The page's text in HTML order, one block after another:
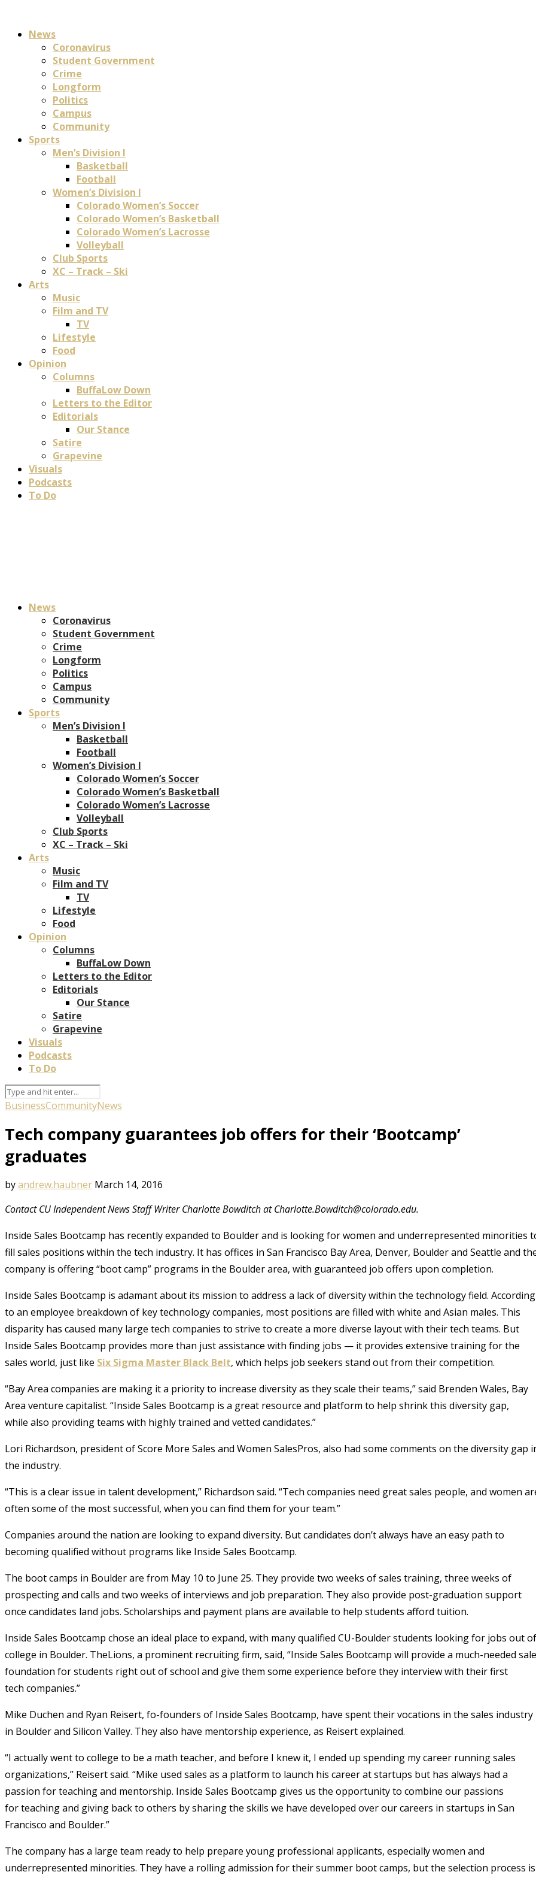
News
Coronavirus
Student Government
Crime
Longform
Politics
Campus
Community
Sports
Men’s Division I
Basketball
Football
Women’s Division I
Colorado Women’s Soccer
Colorado Women’s Basketball
Colorado Women’s Lacrosse
Volleyball
Club Sports
XC – Track – Ski
Arts
Music
Film and TV
TV
Lifestyle
Food
Opinion
Columns
BuffaLow Down
Letters to the Editor
Editorials
Our Stance
Satire
Grapevine
Visuals
Podcasts
To Do
News
Coronavirus
Student Government
Crime
Longform
Politics
Campus
Community
Sports
Men’s Division I
Basketball
Football
Women’s Division I
Colorado Women’s Soccer
Colorado Women’s Basketball
Colorado Women’s Lacrosse
Volleyball
Club Sports
XC – Track – Ski
Arts
Music
Film and TV
TV
Lifestyle
Food
Opinion
Columns
BuffaLow Down
Letters to the Editor
Editorials
Our Stance
Satire
Grapevine
Visuals
Podcasts
To Do
BusinessCommunityNews
Tech company guarantees job offers for their ‘Bootcamp’
graduates
byandrew.haubner March 14, 2016
Contact CU Independent News Staff Writer Charlotte Bowditch at Charlotte.Bowditch@colorado.edu.
Inside Sales Bootcamp has recently expanded to Boulder and is looking for women and underrepresented minorities
fill sales positions within the tech industry. It has offices in San Francisco Bay Area, Denver, Boulder and Seattle and
company is offering “boot camp” programs in the Boulder area, with guaranteed job offers upon completion.
Inside Sales Bootcamp is adamant about its mission to address a lack of diversity within the technology field. According
to an employee breakdown of key technology companies, most positions are filled with white and Asian males. This
disparity has caused many large tech companies to strive to create a more diverse layout with their tech teams. But
Inside Sales Bootcamp provides more than just assistance with finding jobs — it provides extensive training for the
sales world, just like Six Sigma Master Black Belt, which helps job seekers stand out from their competition.
“Bay Area companies are making it a priority to increase diversity as they scale their teams,” said Brenden Wales, Bay
Area venture capitalist. “Inside Sales Bootcamp is a great resource and platform to help shrink this diversity gap,
while also providing teams with highly trained and vetted candidates.”
Lori Richardson, president of Score More Sales and Women SalesPros, also had some comments on the diversity gap
the industry.
“This is a clear issue in talent development,” Richardson said. “Tech companies need great sales people, and women
often some of the most successful, when you can find them for your team.”
Companies around the nation are looking to expand diversity. But candidates don’t always have an easy path to
becoming qualified without programs like Inside Sales Bootcamp.
The boot camps in Boulder are from May 10 to June 25. They provide two weeks of sales training, three weeks of
prospecting and calls and two weeks of interviews and job preparation. They also provide post-graduation support
once candidates land jobs. Scholarships and payment plans are available to help students afford tuition.
Inside Sales Bootcamp chose an ideal place to expand, with many qualified CU-Boulder students looking for jobs out of
college in Boulder. TheLions, a prominent recruiting firm, said, “Inside Sales Bootcamp will provide a much-needed
foundation for students right out of school and give them some experience before they interview with their first
tech companies.”
Mike Duchen and Ryan Reisert, fo-founders of Inside Sales Bootcamp, have spent their vocations in the sales industry
in Boulder and Silicon Valley. They also have mentorship experience, as Reisert explained.
“I actually went to college to be a math teacher, and before I knew it, I ended up spending my career running sales
organizations,” Reisert said. “Mike used sales as a platform to launch his career at startups but has always had a
passion for teaching and mentorship. Inside Sales Bootcamp gives us the opportunity to combine our passions
for teaching and giving back to others by sharing the skills we have developed over our careers in startups in San
Francisco and Boulder.”
The company has a large team ready to help prepare young professional applicants, especially women and
underrepresented minorities. They have a rolling admission for their summer boot camps, but the selection process is